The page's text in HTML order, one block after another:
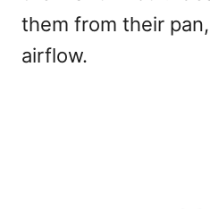
them from their
airflow.